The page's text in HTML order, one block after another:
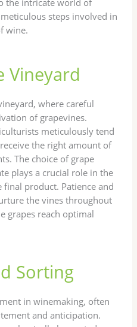
steps involved in
wine.
Vineyard
where careful
of grapevines.
meticulously tend
the right amount of
The choice of grape
plays a crucial role in the
product. Patience and
the vines throughout
grapes reach optimal
Sorting
in winemaking, often
and anticipation.